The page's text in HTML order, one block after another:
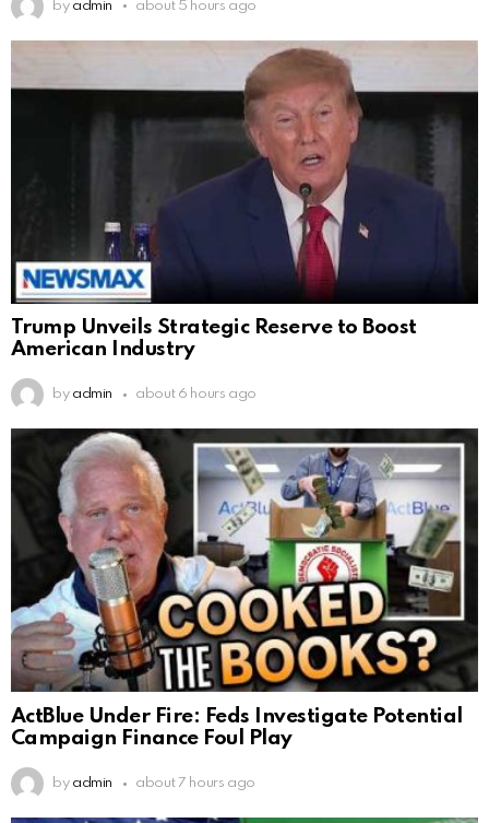
by admin about 5 hours ago
Trump Unveils Strategic Reserve to Boost
American Industry
by admin about 6 hours ago
ActBlue Under Fire: Feds Investigate Potential
Campaign Finance Foul Play
by admin about 7 hours ago